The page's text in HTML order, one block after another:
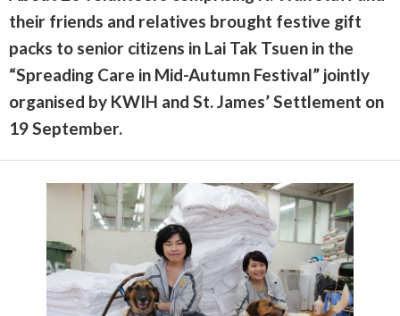
their friends and relatives brought festive gift
packs to senior citizens in Lai Tak Tsuen in the
“Spreading Care in Mid-Autumn Festival” jointly
organised by KWIH and St. James’ Settlement on
19 September.